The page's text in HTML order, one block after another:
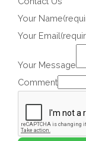
Your
Your
Your Message
Comment